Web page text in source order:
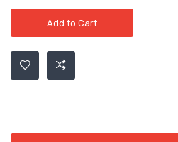
Add to Cart